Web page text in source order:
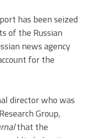
has been seized
of the Russian
news agency
for the
director who was
Group,
that the